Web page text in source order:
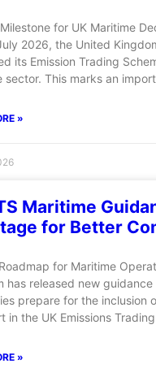
for UK Maritime
2026, the United
its Emission Trading
sector. This marks an
»
Maritime
for Better
for Maritime
has released new
prepare for the inclusion
in the UK Emissions
»